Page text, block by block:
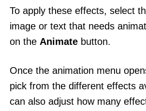
To apply these effects, select
image or text that needs
on the Animate button.
Once the animation menu
pick from the different effects
can also adjust how many